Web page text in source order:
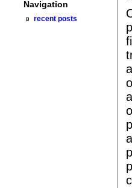
Navigation
recent posts